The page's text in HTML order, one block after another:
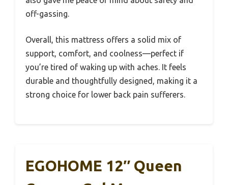
off-gassing.
Overall, this mattress offers a solid mix of
support, comfort, and coolness—perfect if
you’re tired of waking up with aches. It feels
durable and thoughtfully designed, making it a
strong choice for lower back pain sufferers.
EGOHOME 12″ Queen